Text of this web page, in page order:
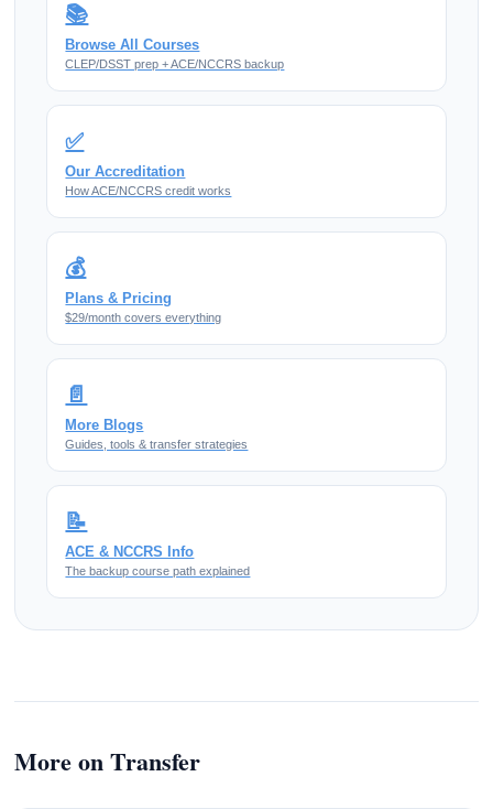
📚
Browse All Courses
CLEP/DSST prep + ACE/NCCRS backup
✅
Our Accreditation
How ACE/NCCRS credit works
💰
Plans & Pricing
$29/month covers everything
📄
More Blogs
Guides, tools & transfer strategies
📝
ACE & NCCRS Info
The backup course path explained
More on Transfer